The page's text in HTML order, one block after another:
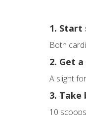
1. Start
Both
2. Get
A slight
3. Take
10